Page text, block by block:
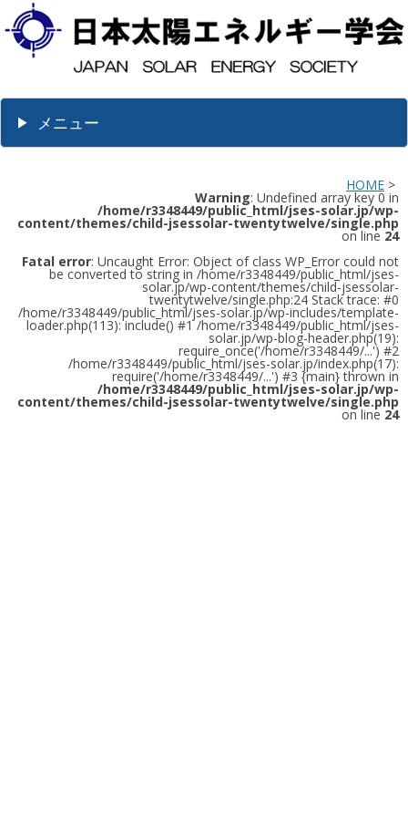
メニュー
HOME >
Warning: Undefined array key 0 in
/home/r3348449/public_html/jses-solar.jp/wp-
content/themes/child-jsessolar-twentytwelve/single.php
on line 24
Fatal error: Uncaught Error: Object of class WP_Error could not
be converted to string in /home/r3348449/public_html/jses-
solar.jp/wp-content/themes/child-jsessolar-
twentytwelve/single.php:24 Stack trace: #0
/home/r3348449/public_html/jses-solar.jp/wp-includes/template-
loader.php(113): include() #1 /home/r3348449/public_html/jses-
solar.jp/wp-blog-header.php(19):
require_once('/home/r3348449/...') #2
/home/r3348449/public_html/jses-solar.jp/index.php(17):
require('/home/r3348449/...') #3 {main} thrown in
/home/r3348449/public_html/jses-solar.jp/wp-
content/themes/child-jsessolar-twentytwelve/single.php
on line 24